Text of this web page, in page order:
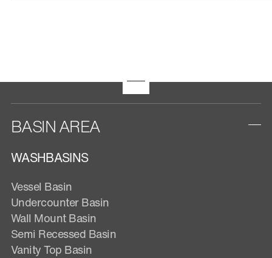
BASIN AREA
WASHBASINS
Vessel Basin
Undercounter Basin
Wall Mount Basin
Semi Recessed Basin
Vanity Top Basin